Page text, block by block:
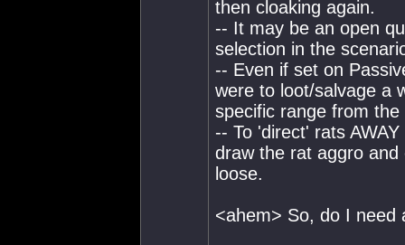
then cloaking again.
-- It may be an open
selection in the
-- Even if set on
were to loot/salvage a
specific range from the
-- To 'direct' rats
draw the rat aggro
loose.
<ahem> So, do I need